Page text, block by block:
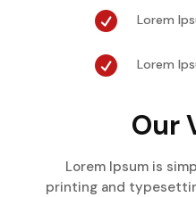
 Lorem
 Lorem
Our
Lorem Ipsum is
printing and